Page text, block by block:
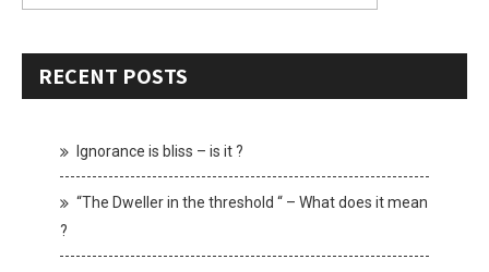
RECENT POSTS
Ignorance is bliss – is it ?
“The Dweller in the threshold “ – What does it mean
?